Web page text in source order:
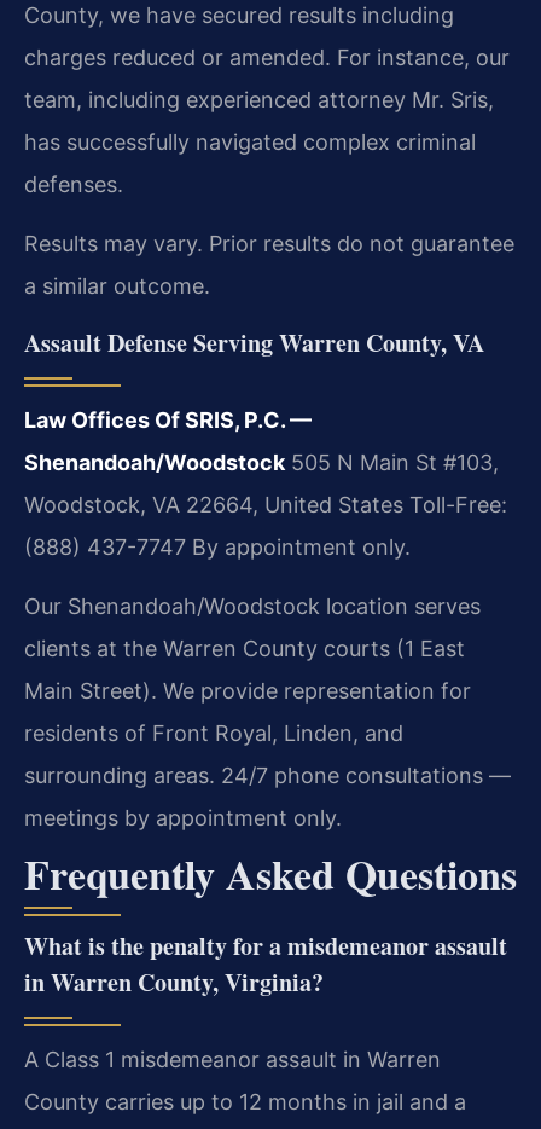
County, we have secured results including
charges reduced or amended. For instance, our
team, including experienced attorney Mr. Sris,
has successfully navigated complex criminal
defenses.
Results may vary. Prior results do not guarantee
a similar outcome.
Assault Defense Serving Warren County, VA
Law Offices Of SRIS, P.C. —
Shenandoah/Woodstock 505 N Main St #103,
Woodstock, VA 22664, United States Toll-Free:
(888) 437-7747 By appointment only.
Our Shenandoah/Woodstock location serves
clients at the Warren County courts (1 East
Main Street). We provide representation for
residents of Front Royal, Linden, and
surrounding areas. 24/7 phone consultations —
meetings by appointment only.
Frequently Asked Questions
What is the penalty for a misdemeanor assault
in Warren County, Virginia?
A Class 1 misdemeanor assault in Warren
County carries up to 12 months in jail and a